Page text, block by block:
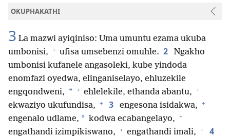
OKUPHAKATHI
3 La mazwi ayiqiniso: Uma umuntu ezama ukuba
umbonisi, + ufisa umsebenzi omuhle. 2
Ngakho
umbonisi kufanele angasoleki, kube yindoda
enomfazi oyedwa, elinganiselayo, ehluzekile
engqondweni, * + ehlelekile, ethanda abantu, +
ekwaziyo ukufundisa, + 3 engesona isidakwa, +
engenalo udlame, * kodwa ecabangelayo, +
engathandi izimpikiswano, + engathandi imali, + 4